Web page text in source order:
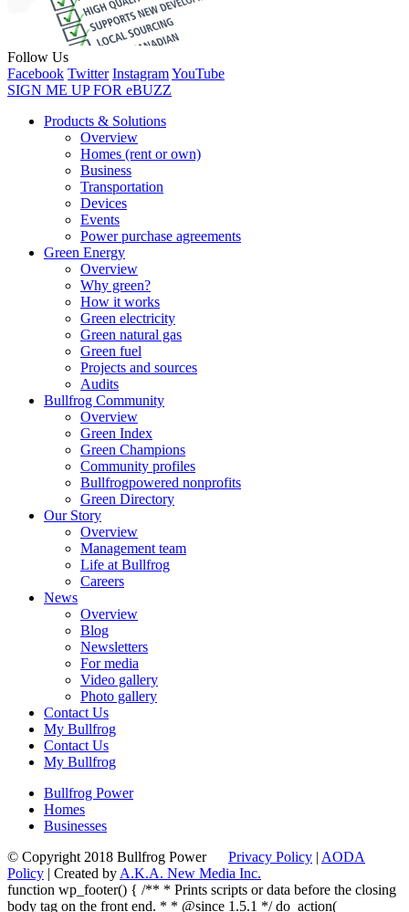
Follow Us
Facebook Twitter InstagramYouTube
SIGN ME UP FOR eBUZZ
Products & Solutions
Overview
Homes (rent or own)
Business
Transportation
Devices
Events
Power purchase agreements
Green Energy
Overview
Why green?
How it works
Green electricity
Green natural gas
Green fuel
Projects and sources
Audits
Bullfrog Community
Overview
Green Index
Green Champions
Community profiles
Bullfrogpowered nonprofits
Green Directory
Our Story
Overview
Management team
Life at Bullfrog
Careers
News
Overview
Blog
Newsletters
For media
Video gallery
Photo gallery
Contact Us
My Bullfrog
Contact Us
My Bullfrog
Bullfrog Power
Homes
Businesses
© Copyright 2018 Bullfrog Power Privacy Policy | AODA
Policy | Created byA.K.A. New Media Inc.
function wp_footer() { /** * Prints scripts or data before the closing
body tag on the front end. * * @since 1.5.1 */ do_action(